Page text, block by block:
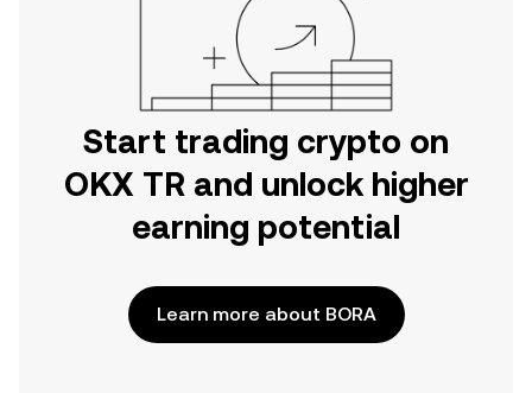
Start trading crypto on
OKX TR and unlock higher
earning potential
Learn more about BORA